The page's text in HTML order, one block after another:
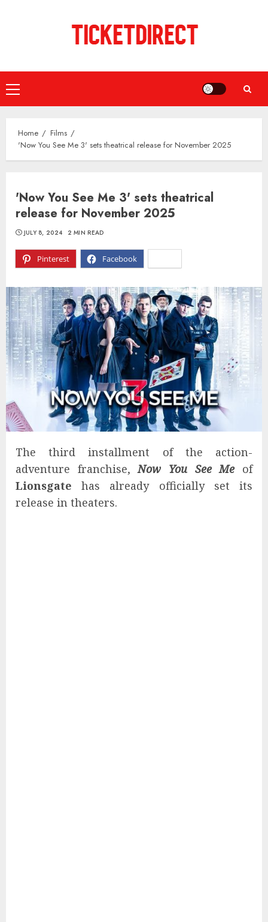
Primary
Menu
Home
Films
'Now You See Me 3' sets theatrical release for November 2025
'Now You See Me 3' sets theatrical
release for November 2025
Pinterest Facebook
JULY 8, 2024 2 MIN READ
The third installment of the action-
adventure franchise,Now You See Meof
Lionsgate has already officially set its
release in theaters.